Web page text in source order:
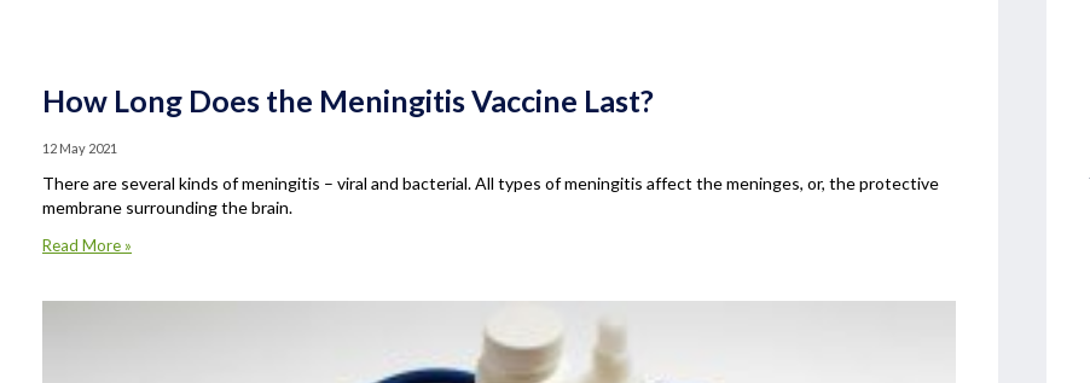
How Long Does the Meningitis Vaccine Last?
12 May 2021
There are several kinds of meningitis – viral and bacterial. All types of meningitis affect the meninges, or, the protective
membrane surrounding the brain.
Read More »